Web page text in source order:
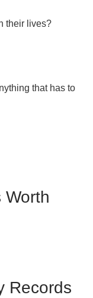
their lives?
that has to
Worth
Records